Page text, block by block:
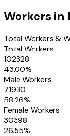
Workers in
Total Workers &
Total Workers
102328
43.00%
Male Workers
71930
58.26%
Female Workers
30398
26.55%